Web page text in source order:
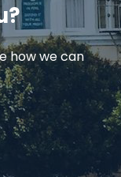
how we can